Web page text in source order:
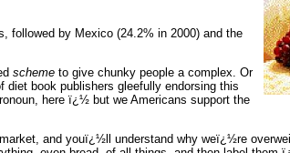
followed by Mexico (24.2% in 2000) and the
scheme to give chunky people a complex. Or
book publishers gleefully endorsing this
here ï¿½ but we Americans support the
and youï¿½ll understand why weï¿½re